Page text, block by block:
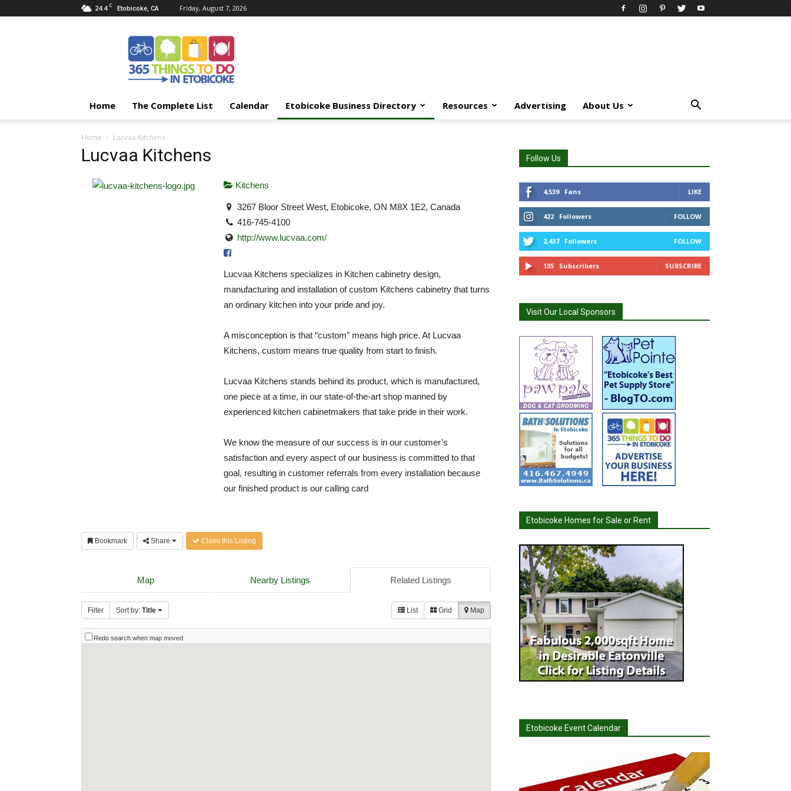
24.4 C Etobicoke, CA Friday, August 7, 2026
Things
Etobicoke
Home The Complete List Calendar Etobicoke Business Directory Resources Advertising About Us
Home Lucvaa Kitchens
Lucvaa Kitchens
Kitchens
3267 Bloor Street West, Etobicoke, ON M8X 1E2, Canada
416-745-4100
http://www.lucvaa.com/
Lucvaa Kitchens specializes in Kitchen cabinetry design,
manufacturing and installation of custom Kitchens cabinetry that turns
an ordinary kitchen into your pride and joy.
A misconception is that “custom” means high price. At Lucvaa
Kitchens, custom means true quality from start to finish.
Lucvaa Kitchens stands behind its product, which is manufactured,
one piece at a time, in our state-of-the-art shop manned by
experienced kitchen cabinetmakers that take pride in their work.
We know the measure of our success is in our customer’s
satisfaction and every aspect of our business is committed to that
goal, resulting in customer referrals from every installation because
our finished product is our calling card
Bookmark Share Claim this Listing
Map Nearby Listings Related Listings
Filter Sort by: Title List Grid Map
Redo search when map moved
Follow Us
4,539 Fans LIKE
422 Followers FOLLOW
2,437 Followers FOLLOW
135 Subscribers SUBSCRIBE
Visit Our Local Sponsors
Etobicoke Homes for Sale or Rent
Etobicoke Event Calendar